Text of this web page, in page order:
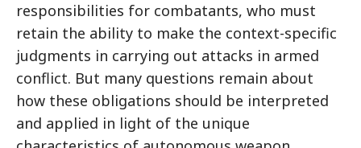
responsibilities for combatants, who must
retain the ability to make the context-specific
judgments in carrying out attacks in armed
conflict. But many questions remain about
how these obligations should be interpreted
and applied in light of the unique